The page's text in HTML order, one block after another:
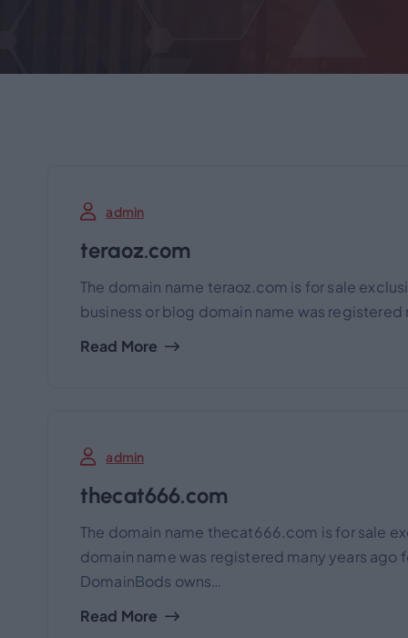
admin
teraoz.com
The domain name teraoz.com is for sale
business or blog domain name was
Read More
admin
thecat666.com
The domain name thecat666.com is for sale
domain name was registered many years ago
DomainBods owns…
Read More